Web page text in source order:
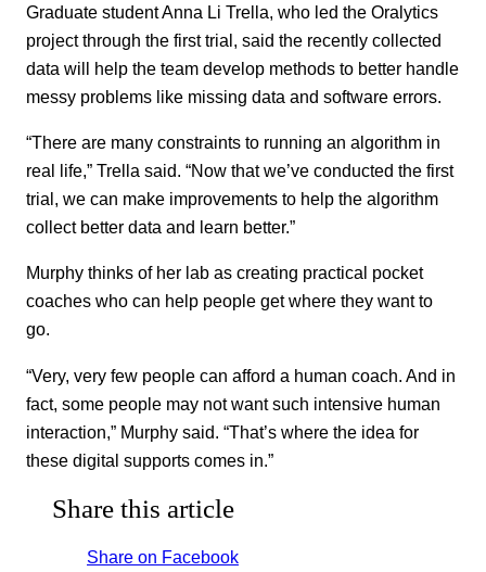
Graduate student Anna Li Trella, who led the Oralytics
project through the first trial, said the recently collected
data will help the team develop methods to better handle
messy problems like missing data and software errors.
“There are many constraints to running an algorithm in
real life,” Trella said. “Now that we’ve conducted the first
trial, we can make improvements to help the algorithm
collect better data and learn better.”
Murphy thinks of her lab as creating practical pocket
coaches who can help people get where they want to
go.
“Very, very few people can afford a human coach. And in
fact, some people may not want such intensive human
interaction,” Murphy said. “That’s where the idea for
these digital supports comes in.”
Share this article
Share on Facebook